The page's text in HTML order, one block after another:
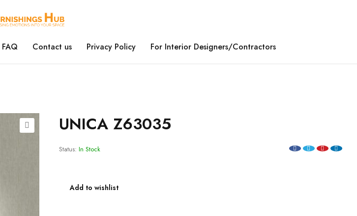
FAQ Contact us Privacy Policy For Interior Designers/Contractors
UNICA Z63035
Status: In Stock
Add to wishlist